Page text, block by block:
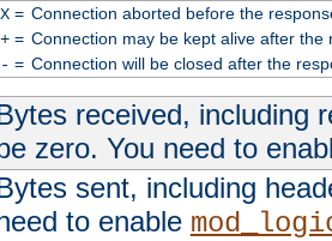
X= Connection aborted before the
+= Connection may be kept alive after the
- = Connection will be closed after the
received, including
zero. You need to
sent, including
to enable